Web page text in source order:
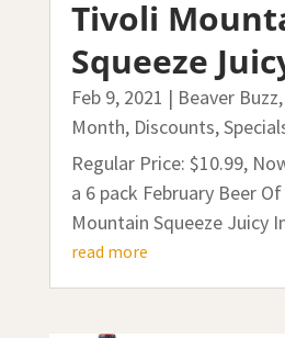
Tivoli
Squeeze
Feb 9, 2021 | Beaver Buzz,
Month, Discounts,
Regular Price: $10.99,
a 6 pack February Beer
Mountain Squeeze Juicy
read more